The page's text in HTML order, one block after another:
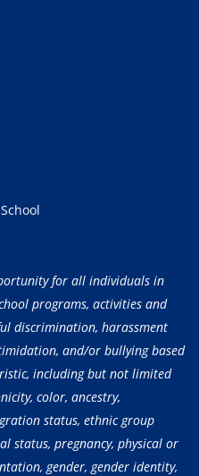
for all individuals in
programs, activities and
discrimination, harassment
and/or bullying based
including but not limited
color, ancestry,
status, ethnic group
status, pregnancy, physical or
gender, gender identity,